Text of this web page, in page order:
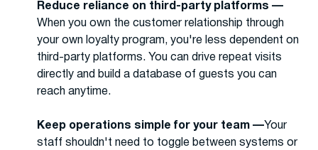
Reduce reliance on third-party platforms —
When you own the customer relationship through
your own loyalty program, you're less dependent on
third-party platforms. You can drive repeat visits
directly and build a database of guests you can
reach anytime.
Keep operations simple for your team —Your
staff shouldn't need to toggle between systems or